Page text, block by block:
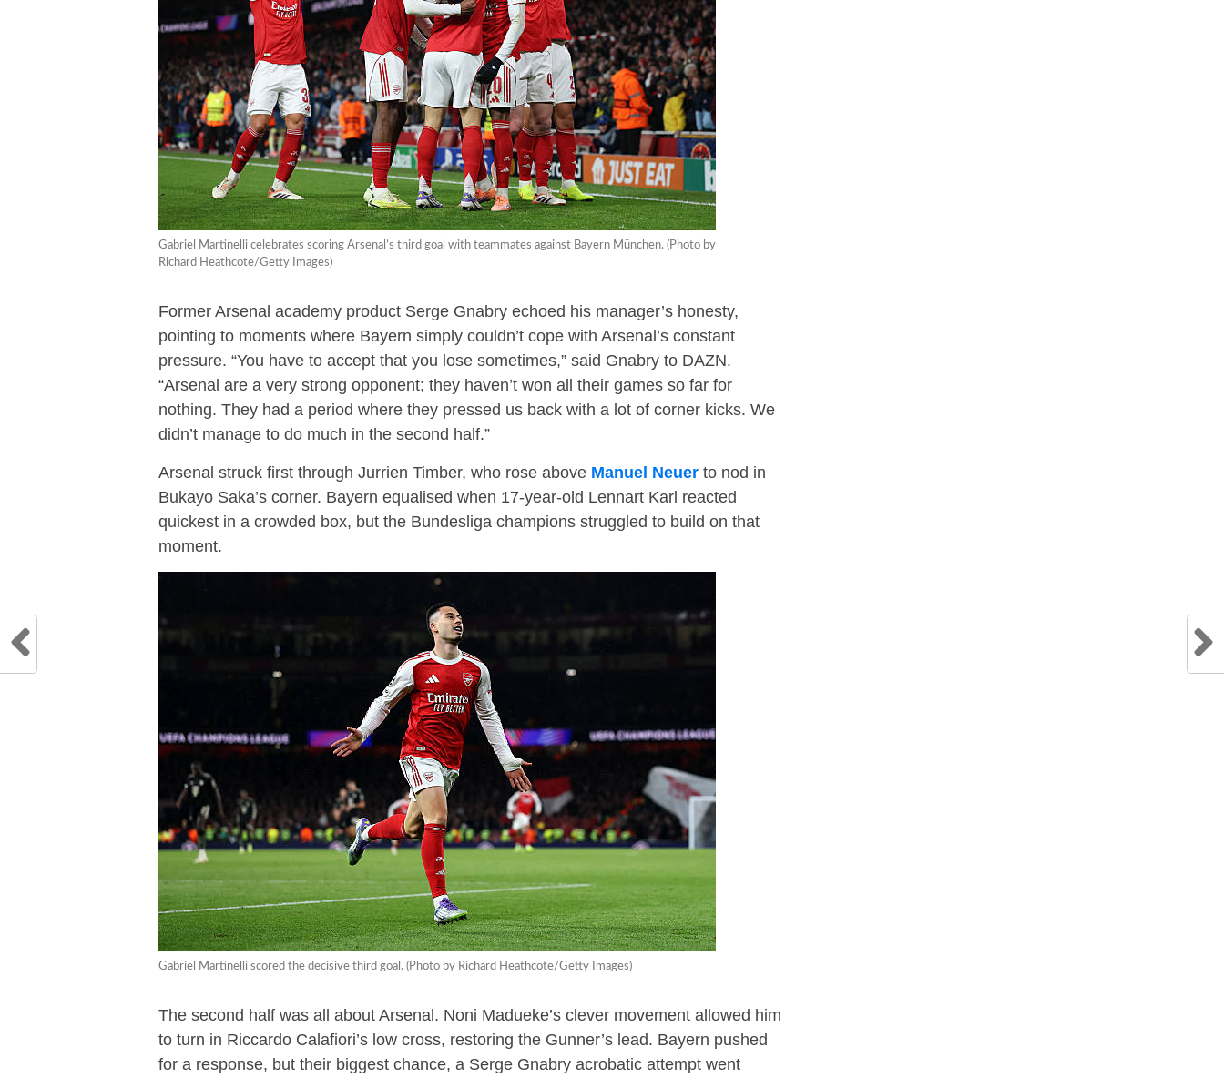
Gabriel Martinelli celebrates scoring Arsenal’s third goal with teammates against Bayern München. (Photo by
Richard Heathcote/Getty Images)
Former Arsenal academy product Serge Gnabry echoed his manager’s honesty,
pointing to moments where Bayern simply couldn’t cope with Arsenal’s constant
pressure. “You have to accept that you lose sometimes,” said Gnabry to DAZN.
“Arsenal are a very strong opponent; they haven’t won all their games so far for
nothing. They had a period where they pressed us back with a lot of corner kicks. We
didn’t manage to do much in the second half.”
Arsenal struck first through Jurrien Timber, who rose above Manuel Neuer to nod in
Bukayo Saka’s corner. Bayern equalised when 17-year-old Lennart Karl reacted
quickest in a crowded box, but the Bundesliga champions struggled to build on that
moment.
Gabriel Martinelli scored the decisive third goal. (Photo by Richard Heathcote/Getty Images)
The second half was all about Arsenal. Noni Madueke’s clever movement allowed him
to turn in Riccardo Calafiori’s low cross, restoring the Gunner’s lead. Bayern pushed
for a response, but their biggest chance, a Serge Gnabry acrobatic attempt went